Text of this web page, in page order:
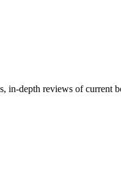
in-depth reviews of current